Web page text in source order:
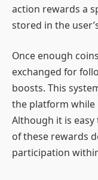
action rewards a
stored in the
Once enough
exchanged for
boosts. This
the platform
Although it is
of these rewards
participation